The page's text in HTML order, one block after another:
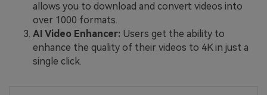
allows you to download and convert videos into
over 1000 formats.
AI Video Enhancer: Users get the ability to
enhance the quality of their videos to 4K in just a
single click.